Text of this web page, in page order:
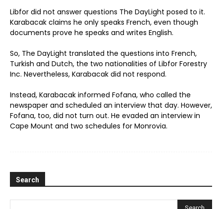
Libfor did not answer questions The DayLight posed to it.
Karabacak claims he only speaks French, even though
documents prove he speaks and writes English.
So, The DayLight translated the questions into French,
Turkish and Dutch, the two nationalities of Libfor Forestry
Inc. Nevertheless, Karabacak did not respond.
Instead, Karabacak informed Fofana, who called the
newspaper and scheduled an interview that day. However,
Fofana, too, did not turn out. He evaded an interview in
Cape Mount and two schedules for Monrovia.
Search